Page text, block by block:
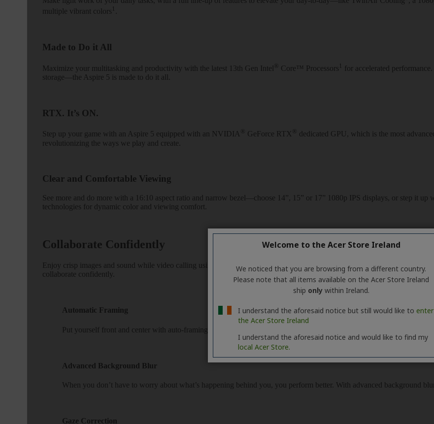
Welcome to the Acer Store Ireland
We noticed that you are browsing from a different country.
Please note that all items available on the Acer Store Ireland
ship onlywithin Ireland.
I understand the aforesaid notice but still would like to enter
the Acer Store Ireland
I understand the aforesaid notice and would like to find my
local Acer Store.